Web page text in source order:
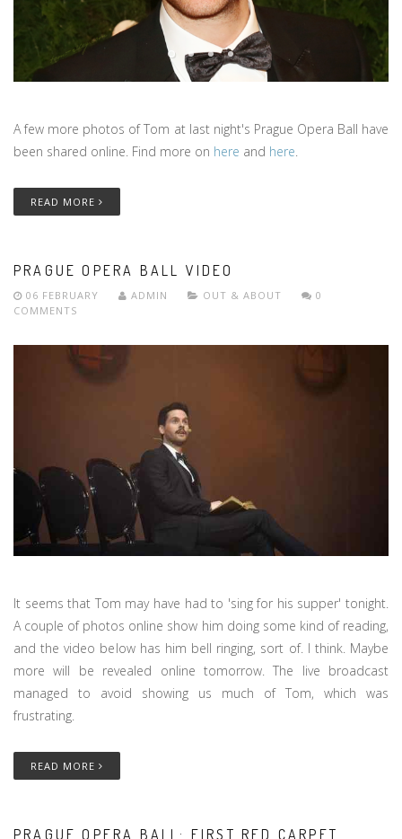
A few more photos of Tom at last night's Prague Opera Ball have
been shared online. Find more on here and here.
READ MORE
PRAGUE OPERA BALL VIDEO
06 FEBRUARY ADMIN OUT & ABOUT
0
COMMENTS
It seems that Tom may have had to 'sing for his supper' tonight.
A couple of photos online show him doing some kind of reading,
and the video below has him bell ringing, sort of. I think. Maybe
more will be revealed online tomorrow. The live broadcast
managed to avoid showing us much of Tom, which was
frustrating.
READ MORE
PRAGUE OPERA BALL: FIRST RED CARPET